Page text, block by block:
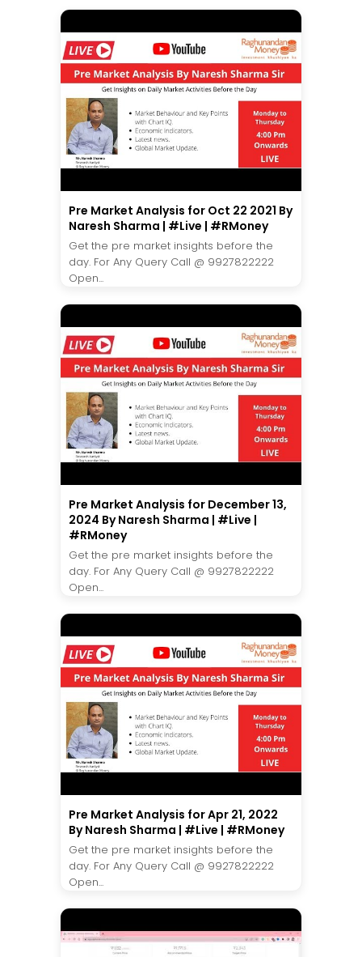
Pre Market Analysis for Oct 22 2021 By
Naresh Sharma | #Live | #RMoney
Get the pre market insights before the
day. For Any Query Call @ 9927822222
Open...
Pre Market Analysis for December 13,
2024 By Naresh Sharma | #Live |
#RMoney
Get the pre market insights before the
day. For Any Query Call @ 9927822222
Open...
Pre Market Analysis for Apr 21, 2022
By Naresh Sharma | #Live | #RMoney
Get the pre market insights before the
day. For Any Query Call @ 9927822222
Open...